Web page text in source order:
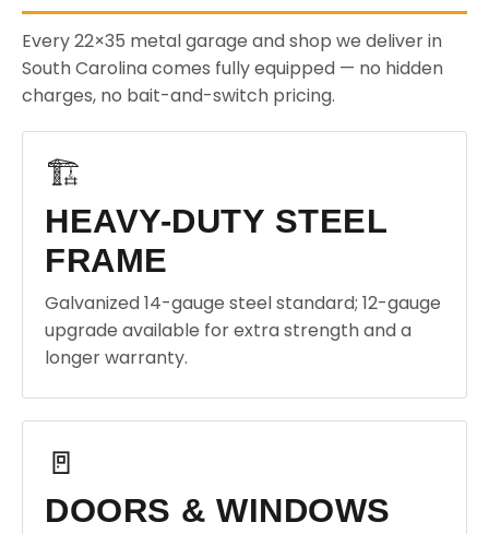
Every 22×35 metal garage and shop we deliver in
South Carolina comes fully equipped — no hidden
charges, no bait-and-switch pricing.
🏗️
HEAVY-DUTY STEEL
FRAME
Galvanized 14-gauge steel standard; 12-gauge
upgrade available for extra strength and a
longer warranty.
🚪
DOORS & WINDOWS